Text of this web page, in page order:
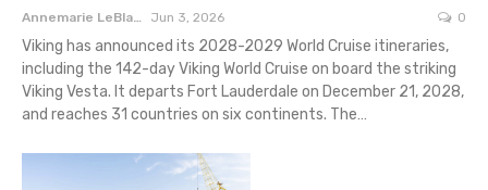
Jun 3, 2026 0
Viking has announced its 2028-2029 World Cruise itineraries,
including the 142-day Viking World Cruise on board the striking
Viking Vesta. It departs Fort Lauderdale on December 21, 2028,
and reaches 31 countries on six continents. The…